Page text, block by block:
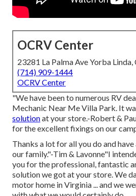
OCRV Center
23281 La Palma Ave Yorba
(714) 909-1444
OCRV Center
"We have been to numerous RV
Mechanic Near Me Villa Park. It
solutionat your store.-Robert &
for the excellent fixings on our
Thanks a lot for all you do and
our family."-Tim & Lavonne"I
you for the professional, fantastic
solution we got at your store. We
motor home in Virginia ... and we